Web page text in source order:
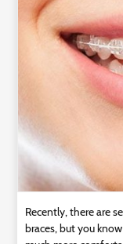
Contact
Recently, there are
braces, but you